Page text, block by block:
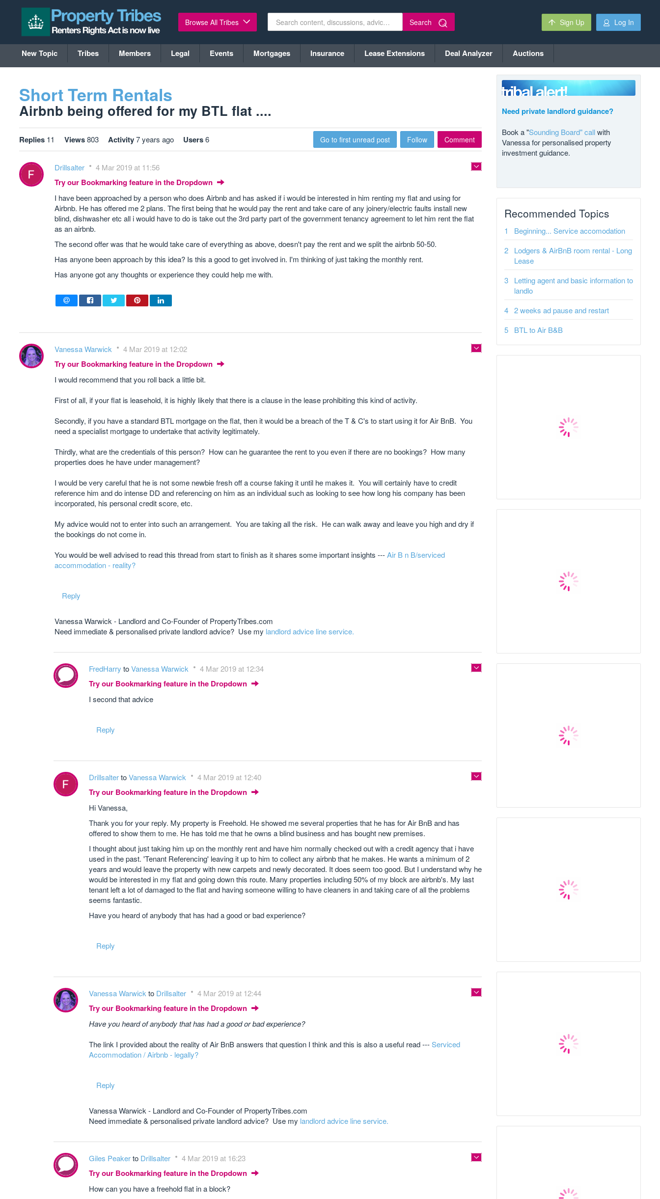
Browse All Tribes Search Sign Up Log In
New Topic Tribes Members Legal Events Mortgages Insurance Lease Extensions Deal Analyzer Auctions
Short Term Rentals
Airbnb being offered for my BTL flat ....
Replies 11 Views803 Activity7 years ago Users6 Go to first unread post Follow Comment
Drillsalter 4 Mar 2019 at 11:56
Try our Bookmarking feature in the Dropdown
I have been approached by a person who does Airbnb and has asked if i would be interested in him renting my flat and using for
Airbnb. He has offered me 2 plans. The first being that he would pay the rent and take care of any joinery/electric faults install new
blind, dishwasher etc all i would have to do is take out the 3rd party part of the government tenancy agreement to let him rent the flat
as an airbnb.
The second offer was that he would take care of everything as above, doesn't pay the rent and we split the airbnb 50-50.
Has anyone been approach by this idea? Is this a good to get involved in. I'm thinking of just taking the monthly rent.
Has anyone got any thoughts or experience they could help me with.
Vanessa Warwick 4 Mar 2019 at 12:02
Try our Bookmarking feature in the Dropdown
I would recommend that you roll back a little bit.
First of all, if your flat is leasehold, it is highly likely that there is a clause in the lease prohibiting this kind of activity.
Secondly, if you have a standard BTL mortgage on the flat, then it would be a breach of the T & C's to start using it for Air BnB. You
need a specialist mortgage to undertake that activity legitimately.
Thirdly, what are the credentials of this person? How can he guarantee the rent to you even if there are no bookings? How many
properties does he have under management?
I would be very careful that he is not some newbie fresh off a course faking it until he makes it. You will certainly have to credit
reference him and do intense DD and referencing on him as an individual such as looking to see how long his company has been
incorporated, his personal credit score, etc.
My advice would not to enter into such an arrangement. You are taking all the risk. He can walk away and leave you high and dry if
the bookings do not come in.
You would be well advised to read this thread from start to finish as it shares some important insights ---Air B n B/serviced
accommodation - reality?
Reply
Vanessa Warwick - Landlord and Co-Founder of PropertyTribes.com
Need immediate & personalised private landlord advice? Use my landlord advice line service.
FredHarry toVanessa Warwick 4 Mar 2019 at 12:34
Try our Bookmarking feature in the Dropdown
I second that advice
Reply
DrillsaltertoVanessa Warwick 4 Mar 2019 at 12:40
Try our Bookmarking feature in the Dropdown
Hi Vanessa,
Thank you for your reply. My property is Freehold. He showed me several properties that he has for Air BnB and has
offered to show them to me. He has told me that he owns a blind business and has bought new premises.
I thought about just taking him up on the monthly rent and have him normally checked out with a credit agency that i have
used in the past. 'Tenant Referencing' leaving it up to him to collect any airbnb that he makes. He wants a minimum of 2
years and would leave the property with new carpets and newly decorated. It does seem too good. But I understand why he
would be interested in my flat and going down this route. Many properties including 50% of my block are airbnb's. My last
tenant left a lot of damaged to the flat and having someone willing to have cleaners in and taking care of all the problems
seems fantastic.
Have you heard of anybody that has had a good or bad experience?
Reply
Vanessa Warwick to Drillsalter 4 Mar 2019 at 12:44
Try our Bookmarking feature in the Dropdown
Have you heard of anybody that has had a good or bad experience?
The link I provided about the reality of Air BnB answers that question I think and this is also a useful read ---Serviced
Accommodation / Airbnb - legally?
Reply
Vanessa Warwick - Landlord and Co-Founder of PropertyTribes.com
Need immediate & personalised private landlord advice? Use my landlord advice line service.
Giles Peakerto Drillsalter 4 Mar 2019 at 16:23
Try our Bookmarking feature in the Dropdown
How can you have a freehold flat in a block?
Need private landlord guidance?
Book a "Sounding Board" callwith
Vanessa for personalised property
investment guidance.
Recommended Topics
Beginning... Service accomodation
Lodgers & AirBnB room rental - Long
Lease
Letting agent and basic information to
landlo
2 weeks ad pause and restart
BTL to Air B&B